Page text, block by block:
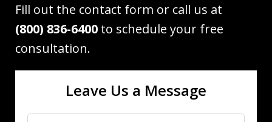
Fill out the contact form or call us at
(800) 836-6400 to schedule your free
consultation.
Leave Us a Message